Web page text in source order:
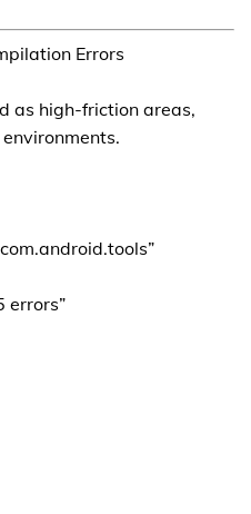
Errors
as high-friction areas,
errors”